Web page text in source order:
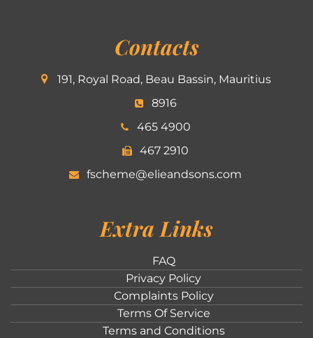
Contacts
191, Royal Road, Beau Bassin, Mauritius
8916
465 4900
467 2910
fscheme@elieandsons.com
Extra Links
FAQ
Privacy Policy
Complaints Policy
Terms Of Service
Terms and Conditions